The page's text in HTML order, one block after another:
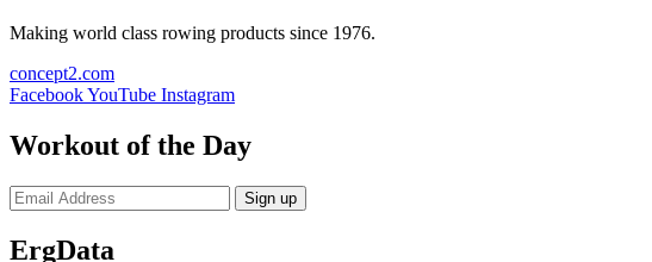
Making world class rowing products since 1976.
concept2.com
FacebookYouTube Instagram
Workout of the Day
Sign up
ErgData